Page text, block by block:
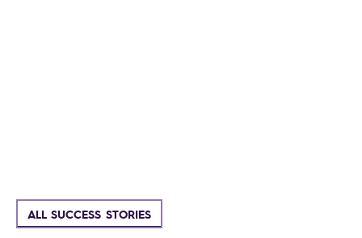
ALL SUCCESS STORIES